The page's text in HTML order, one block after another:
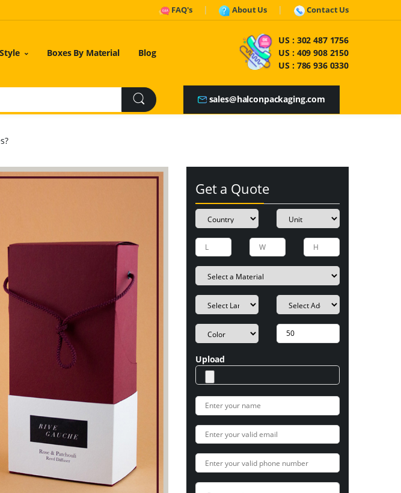
FAQ's About Us Contact Us
Boxes By Material Blog
US : 302 487 1756
US : 409 908 2150
US : 786 936 0330
sales@halconpackaging.com
Get a Quote
Upload